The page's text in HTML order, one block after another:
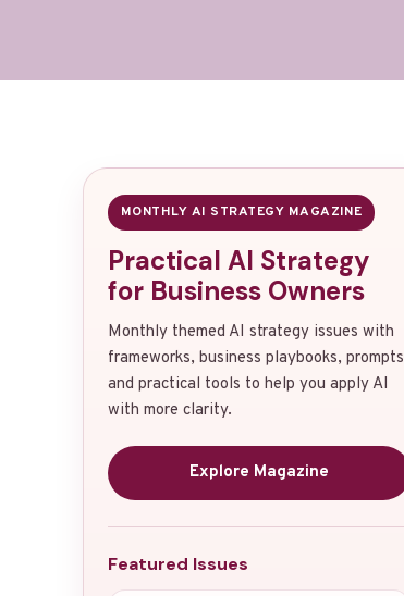
MONTHLY AI STRATEGY MAGAZINE
Practical AI Strategy
for Business Owners
Monthly themed AI strategy issues with
frameworks, business playbooks, prompts
and practical tools to help you apply AI
with more clarity.
Explore Magazine
Featured Issues